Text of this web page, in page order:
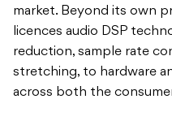
market. Beyond its own
licences audio DSP
reduction, sample rate
stretching, to hardware
across both the